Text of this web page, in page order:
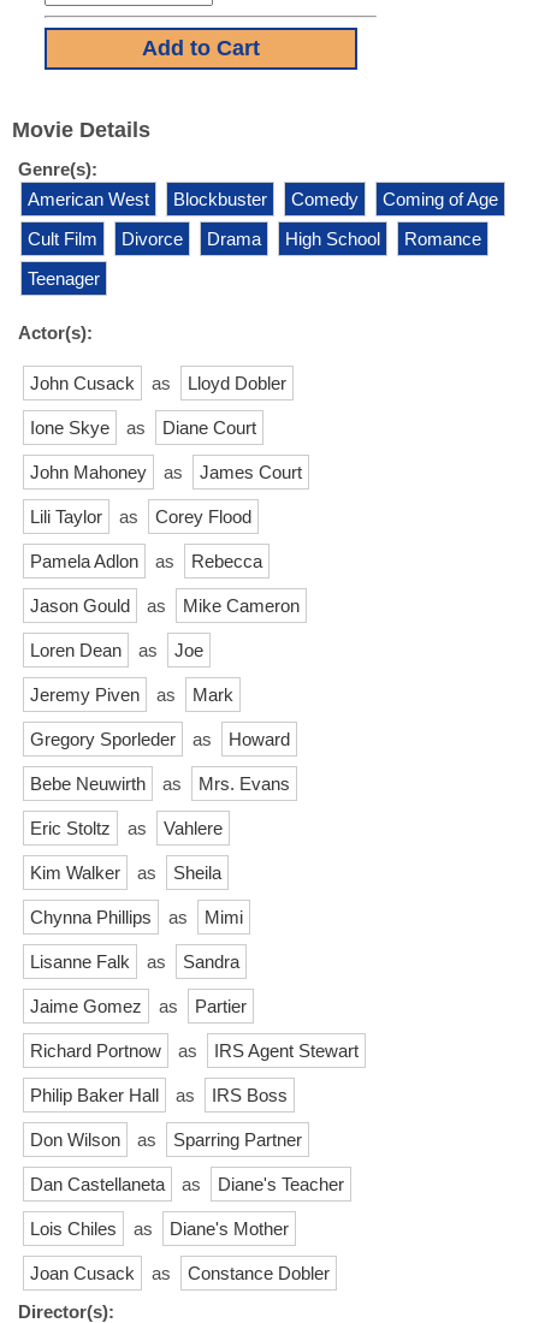
Movie Details
Genre(s):
American West
Blockbuster Comedy
Coming of Age
Cult Film
Divorce Drama High School
Romance
Teenager
Actor(s):
John Cusack as Lloyd Dobler
Ione Skye as Diane Court
John Mahoney as James Court
Lili Taylor as Corey Flood
Pamela Adlon as Rebecca
Jason Gould as Mike Cameron
Loren Dean as Joe
Jeremy Piven as Mark
Gregory Sporleder as Howard
Bebe Neuwirth as Mrs. Evans
Eric Stoltz as Vahlere
Kim Walker as Sheila
Chynna Phillips as Mimi
Lisanne Falk as Sandra
Jaime Gomez as Partier
Richard Portnow as IRS Agent Stewart
Philip Baker Hall as IRS Boss
Don Wilson as Sparring Partner
Dan Castellaneta as Diane's Teacher
Lois Chiles as Diane's Mother
Joan Cusack as
Constance Dobler
Director(s):